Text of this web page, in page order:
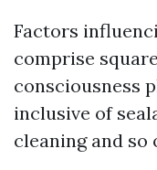
Factors
comprise
consciousness
inclusive of
cleaning and so